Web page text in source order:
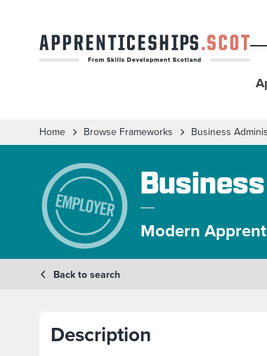
Home Browse Frameworks Business
Modern
Back to search
Description